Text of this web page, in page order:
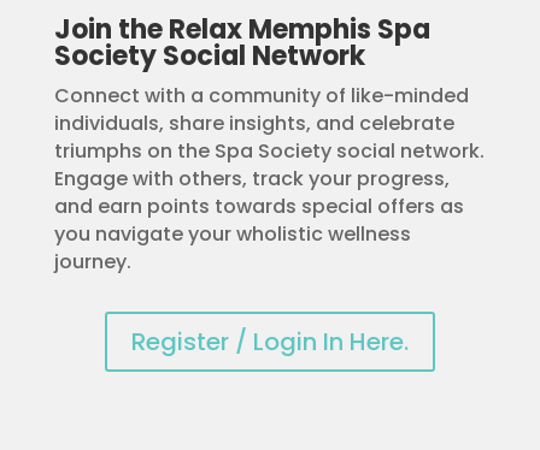
Join the Relax Memphis Spa
Society Social Network
Connect with a community of like-minded
individuals, share insights, and celebrate
triumphs on the Spa Society social network.
Engage with others, track your progress,
and earn points towards special offers as
you navigate your wholistic wellness
journey.
Register / Login In Here.